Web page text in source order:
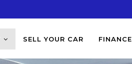
SELL YOUR CAR FINANCE